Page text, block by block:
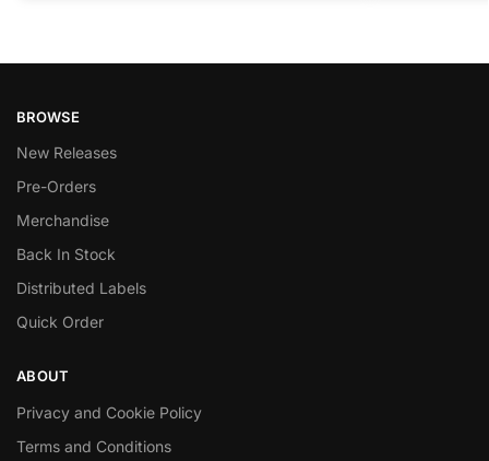
BROWSE
New Releases
Pre-Orders
Merchandise
Back In Stock
Distributed Labels
Quick Order
ABOUT
Privacy and Cookie Policy
Terms and Conditions